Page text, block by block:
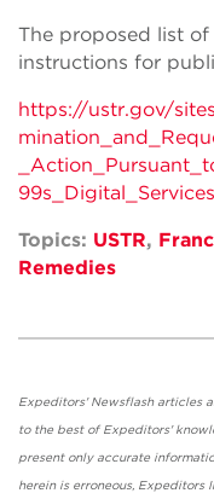
The proposed list
instructions for
https://ustr.gov/
Topics: USTR,
Remedies
Expeditors' Newsflash articles
to the best of Expeditors'
present only accurate
herein is erroneous, Expeditors